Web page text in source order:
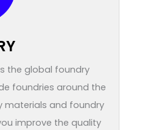
the global foundry
foundries around the
materials and foundry
improve the quality